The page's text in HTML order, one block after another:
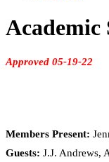
Academic
Approved 05-19-22
Members Present:
Guests: J.J. Andrews,